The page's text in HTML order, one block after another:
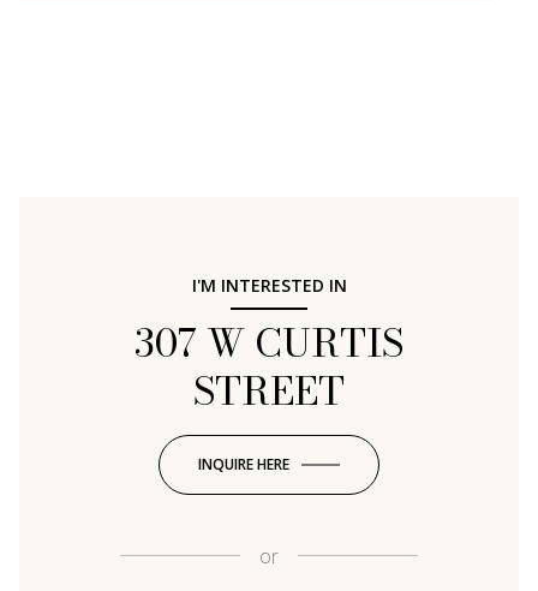
I'M INTERESTED IN
307 W CURTIS
STREET
INQUIRE HERE
or